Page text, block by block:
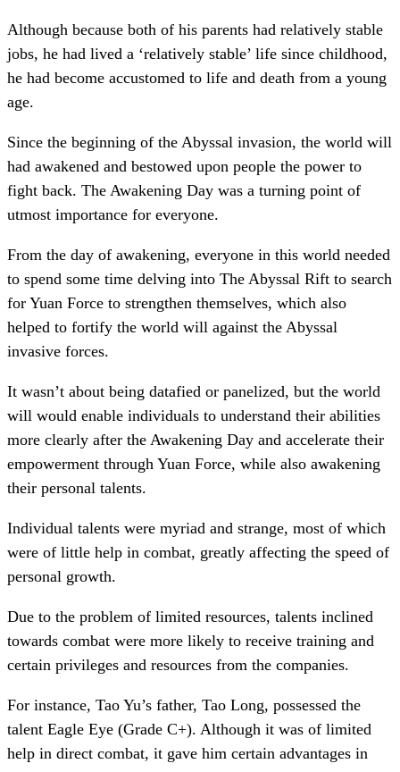
Although because both of his parents had relatively stable
jobs, he had lived a ‘relatively stable’ life since childhood,
he had become accustomed to life and death from a young
age.
Since the beginning of the Abyssal invasion, the world will
had awakened and bestowed upon people the power to
fight back. The Awakening Day was a turning point of
utmost importance for everyone.
From the day of awakening, everyone in this world needed
to spend some time delving into The Abyssal Rift to search
for Yuan Force to strengthen themselves, which also
helped to fortify the world will against the Abyssal
invasive forces.
It wasn’t about being datafied or panelized, but the world
will would enable individuals to understand their abilities
more clearly after the Awakening Day and accelerate their
empowerment through Yuan Force, while also awakening
their personal talents.
Individual talents were myriad and strange, most of which
were of little help in combat, greatly affecting the speed of
personal growth.
Due to the problem of limited resources, talents inclined
towards combat were more likely to receive training and
certain privileges and resources from the companies.
For instance, Tao Yu’s father, Tao Long, possessed the
talent Eagle Eye (Grade C+). Although it was of limited
help in direct combat, it gave him certain advantages in